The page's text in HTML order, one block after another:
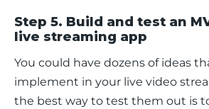
Step 5. Build and test an
live streaming app
You could have dozens of ideas
implement in your live video
the best way to test them out is